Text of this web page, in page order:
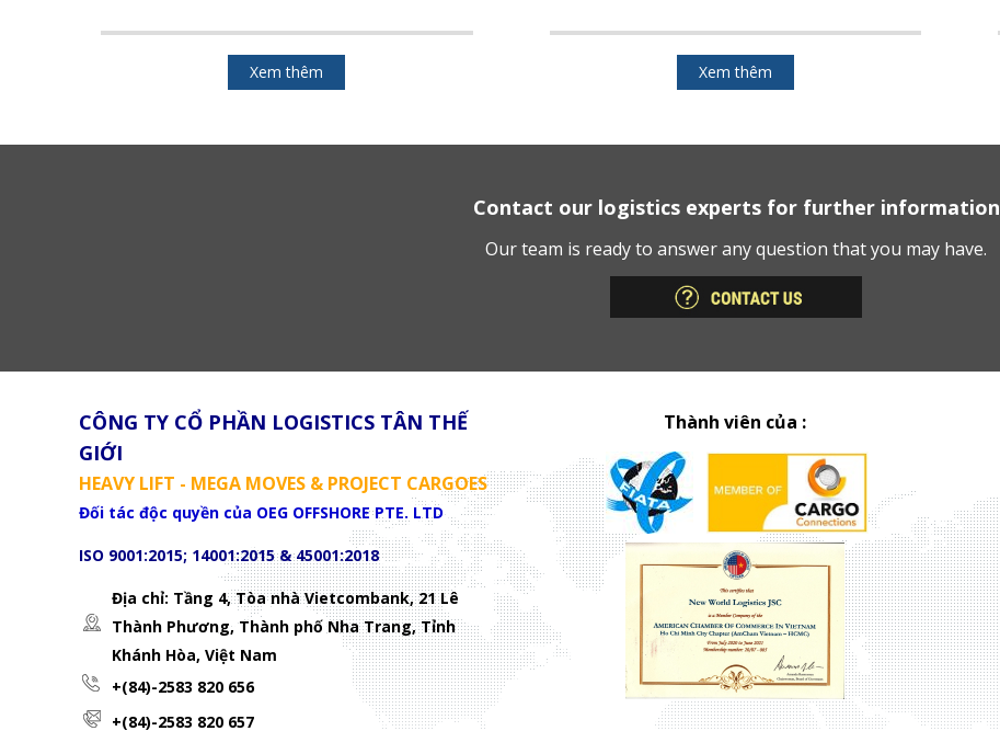
Xem thêm Xem thêm
Contact our logistics experts for further information
Our team is ready to answer any question that you may have.
CÔNG TY CỔ PHẦN LOGISTICS TÂN THẾ
GIỚI
HEAVY LIFT - MEGA MOVES & PROJECT CARGOES
Đối tác độc quyền của OEG OFFSHORE PTE. LTD
ISO 9001:2015; 14001:2015 & 45001:2018
Địa chỉ: Tầng 4, Tòa nhà Vietcombank, 21 Lê
Thành Phương,Thành phố Nha Trang, Tỉnh
Khánh Hòa, Việt Nam
+(84)-2583 820 656
+(84)-2583 820 657
Thành viên của :